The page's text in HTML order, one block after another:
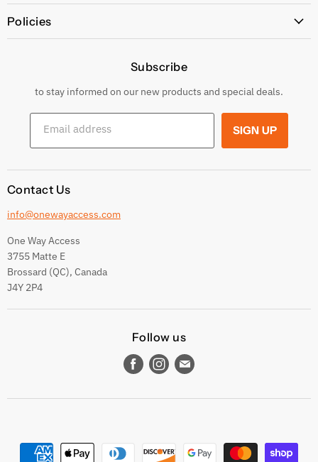
Policies
Returns & Exchanges
Shipping Conditions
Terms and conditions
Subscribe
to stay informed on our new products and special deals.
Email address SIGN UP
Contact Us
info@onewayaccess.com
One Way Access
3755 Matte E
Brossard (QC), Canada
J4Y 2P4
Follow us
Find
on
Find
on
Find
on